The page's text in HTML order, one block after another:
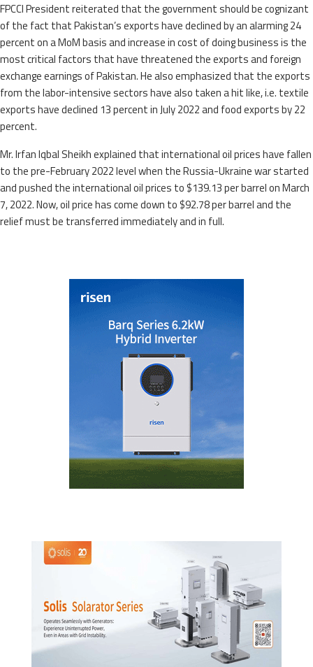
FPCCI President reiterated that the government should be cognizant
of the fact that Pakistan’s exports have declined by an alarming 24
percent on a MoM basis and increase in cost of doing business is the
most critical factors that have threatened the exports and foreign
exchange earnings of Pakistan. He also emphasized that the exports
from the labor-intensive sectors have also taken a hit like, i.e. textile
exports have declined 13 percent in July 2022 and food exports by 22
percent.
Mr. Irfan Iqbal Sheikh explained that international oil prices have fallen
to the pre-February 2022 level when the Russia-Ukraine war started
and pushed the international oil prices to $139.13 per barrel on March
7, 2022. Now, oil price has come down to $92.78 per barrel and the
relief must be transferred immediately and in full.